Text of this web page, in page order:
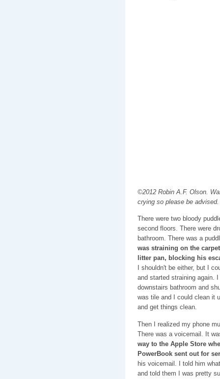
©2012 Robin A.F. Olson.
crying so please be advised.
There were two bloody
second floors. There were
bathroom. There was a
was straining on the
litter pan, blocking his
I shouldn't be either, but I
and started straining again.
downstairs bathroom and
was tile and I could clean it
and get things clean.
Then I realized my phone
There was a voicemail. It
way to the Apple Store
PowerBook sent out for
his voicemail. I told him
and told them I was pretty